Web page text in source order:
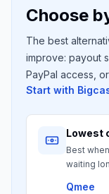
Choose
The best
improve: payout
PayPal access,
Start with
Lowest
Best
waiting
Qmee